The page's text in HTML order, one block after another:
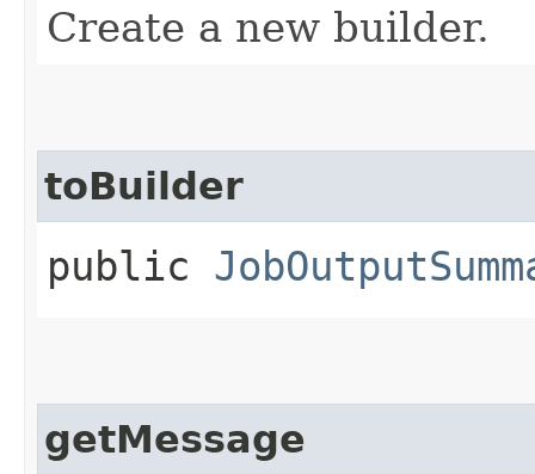
Create a new builder.
toBuilder
public
getMessage